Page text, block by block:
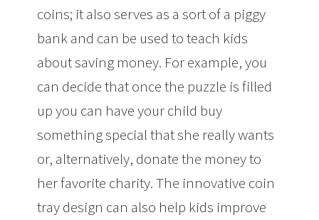
coins; it also serves as a sort of a piggy
bank and can be used to teach kids
about saving money. For example, you
can decide that once the puzzle is filled
up you can have your child buy
something special that she really wants
or, alternatively, donate the money to
her favorite charity. The innovative coin
tray design can also help kids improve